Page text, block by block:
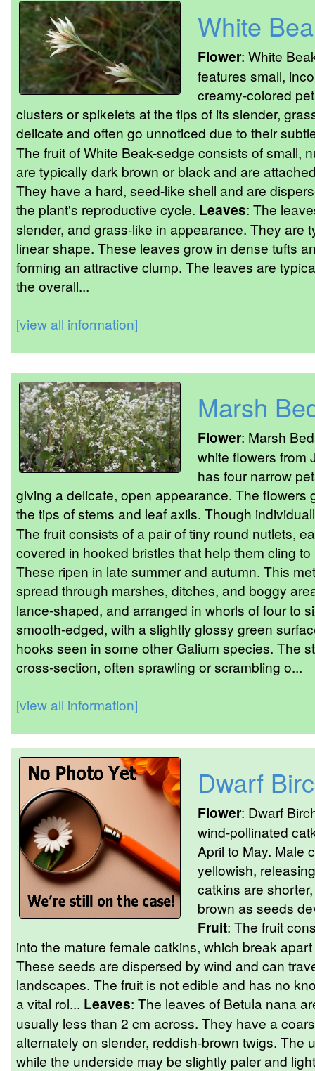
White
Flower: White
features small,
creamy-colored
clusters or spikelets at the tips of its slender,
delicate and often go unnoticed due to their
The fruit of White Beak-sedge consists of small,
are typically dark brown or black and are
They have a hard, seed-like shell and are
the plant's reproductive cycle. Leaves: The
slender, and grass-like in appearance. They are
linear shape. These leaves grow in dense tufts
forming an attractive clump. The leaves are
the overall...
[view all information]
Marsh
Flower: Marsh
white flowers from
has four narrow
giving a delicate, open appearance. The flowers
the tips of stems and leaf axils. Though
The fruit consists of a pair of tiny round nutlets,
covered in hooked bristles that help them cling
These ripen in late summer and autumn. This
spread through marshes, ditches, and boggy
lance-shaped, and arranged in whorls of four to
smooth-edged, with a slightly glossy green
hooks seen in some other Galium species. The
cross-section, often sprawling or scrambling o...
[view all information]
Dwarf
Flower: Dwarf
wind-pollinated
April to May. Male
yellowish,
catkins are
brown as seeds
Fruit: The fruit
into the mature female catkins, which break
These seeds are dispersed by wind and can
landscapes. The fruit is not edible and has no
a vital rol... Leaves: The leaves of Betula nana
usually less than 2 cm across. They have a
alternately on slender, reddish-brown twigs. The
while the underside may be slightly paler and